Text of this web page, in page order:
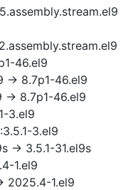
46.el9
→ 8.7p1-46.el9
→ 8.7p1-46.el9
3.el9
3.el9
→ 3.5.1-31.el9s
1.el9
2025.4-1.el9